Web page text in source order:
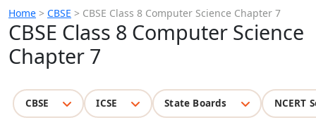
Home > CBSE > CBSE Class 8 Computer Science Chapter 7
CBSE Class 8 Computer Science
Chapter 7
CBSE ICSE State Boards NCERT